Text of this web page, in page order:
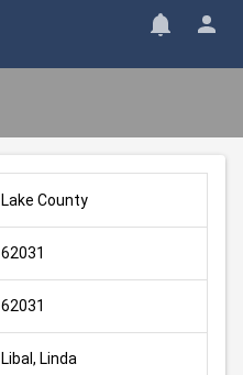
Lake County
62031
62031
Libal, Linda